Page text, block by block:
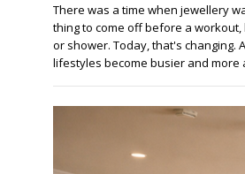
There was a time when jewellery
thing to come off before a workout,
or shower. Today, that's changing.
lifestyles become busier and more